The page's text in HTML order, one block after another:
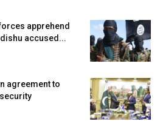
apprehend
accused...
agreement to